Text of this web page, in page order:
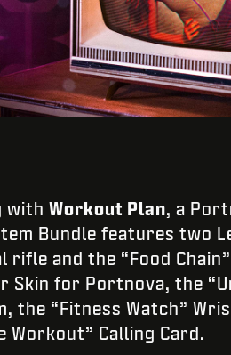
with Workout Plan, a
Bundle features two
and the “Food
for Portnova, the
the “Fitness Watch”
Workout” Calling Card.